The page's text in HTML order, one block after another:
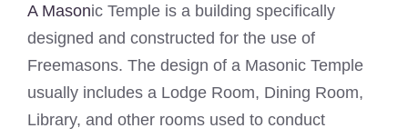
A Masonic Temple is a building specifically
designed and constructed for the use of
Freemasons. The design of a Masonic Temple
usually includes a Lodge Room, Dining Room,
Library, and other rooms used to conduct